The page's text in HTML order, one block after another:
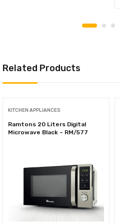
Related Products
KITCHEN APPLIANCES
Ramtons 20 Liters Digital
Microwave Black – RM/577